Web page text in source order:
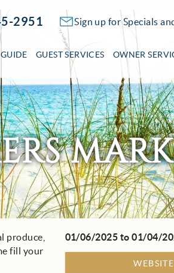
2951 Sign up for Specials
GUEST SERVICES OWNER
01/06/2025 to01/04/
WEBSITE
produce,
fill your